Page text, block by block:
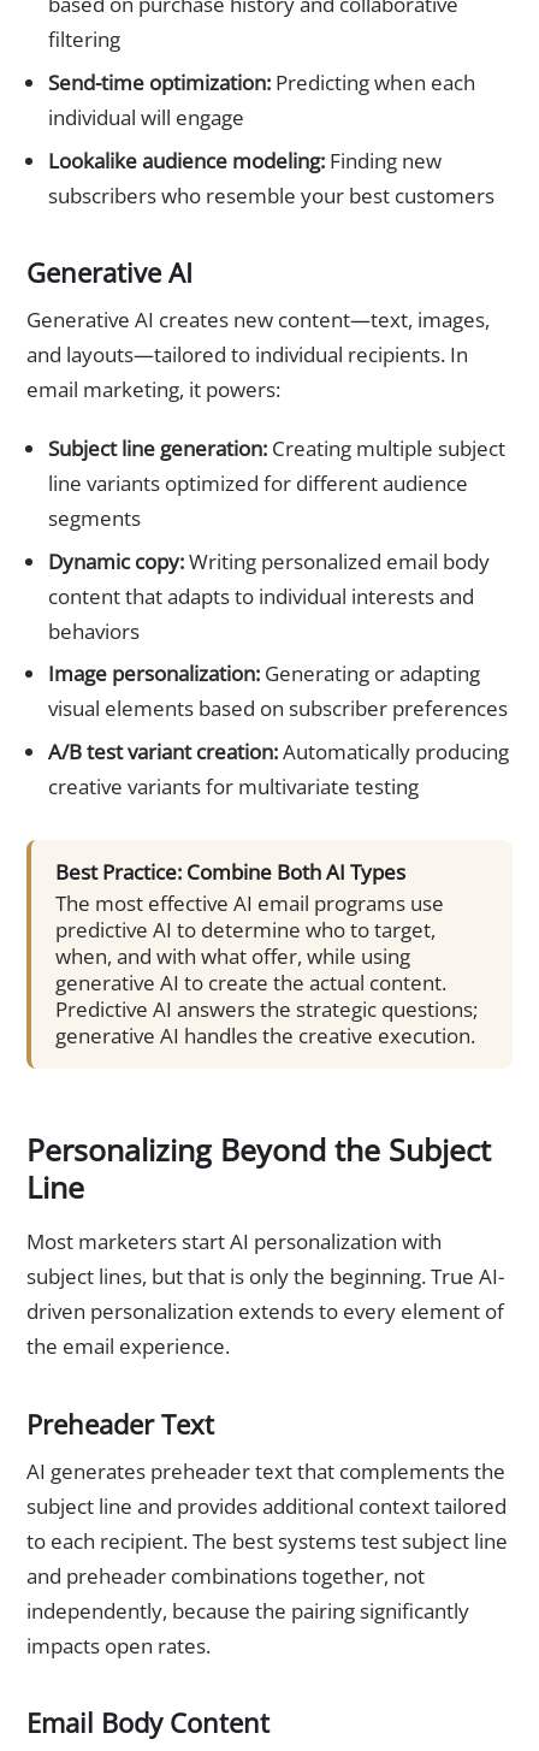
filtering
Send-time optimization:Predicting when each
individual will engage
Lookalike audience modeling:Finding new
subscribers who resemble your best customers
Generative AI
Generative AI creates new content—text, images,
and layouts—tailored to individual recipients. In
email marketing, it powers:
Subject line generation:Creating multiple subject
line variants optimized for different audience
segments
Dynamic copy:Writing personalized email body
content that adapts to individual interests and
behaviors
Image personalization:Generating or adapting
visual elements based on subscriber preferences
A/B test variant creation:Automatically producing
creative variants for multivariate testing
Best Practice: Combine Both AI Types
The most effective AI email programs use
predictive AI to determine who to target,
when, and with what offer, while using
generative AI to create the actual content.
Predictive AI answers the strategic questions;
generative AI handles the creative execution.
Personalizing Beyond the Subject
Line
Most marketers start AI personalization with
subject lines, but that is only the beginning. True AI-
driven personalization extends to every element of
the email experience.
Preheader Text
AI generates preheader text that complements the
subject line and provides additional context tailored
to each recipient. The best systems test subject line
and preheader combinations together, not
independently, because the pairing significantly
impacts open rates.
Email Body Content